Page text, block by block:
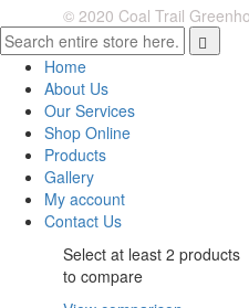
© 2020 Coal Trail
Home
About Us
Our Services
Shop Online
Products
Gallery
My account
Contact Us
Select at least 2 products
to compare